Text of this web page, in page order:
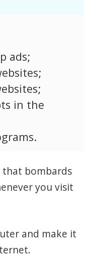
ads;
in the
that bombards
you visit
and make it